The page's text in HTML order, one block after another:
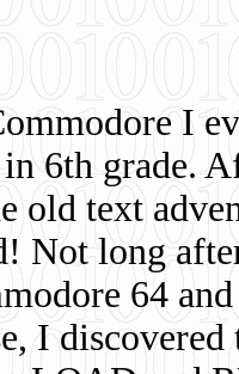
I
in 6th grade.
old text
Not long
64
I